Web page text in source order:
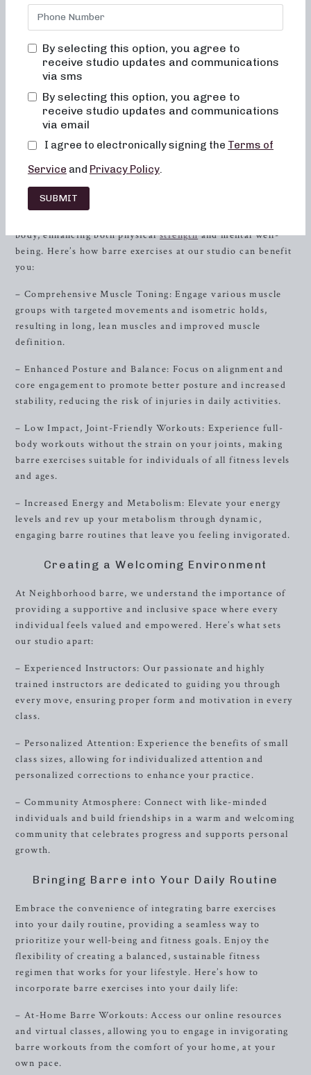
body, boost your energy, and elevate your fitness journey.
Explore how barre exercises, with their focus on muscle
activation, alignment, and low-impact movements, can
help you reach your fitness goals and create a strong, toned
body. Whether you’re a fitness enthusiast or new to the
world of barre, our studio inFarragut, TN is the perfect
place to experience the incredible benefits of barre
exercises.
Discover a holistic approach to fitness at Neighborhood
barre, where our classes go beyond just physical workouts.
body, enhancing both physicalstrengthand mental well-
being. Here’s how barre exercises at our studio can benefit
you:
– Comprehensive Muscle Toning: Engage various muscle
groups with targeted movements and isometric holds,
resulting in long, lean muscles and improved muscle
definition.
– Enhanced Posture and Balance: Focus on alignment and
core engagement to promote better posture and increased
stability, reducing the risk of injuries in daily activities.
– Low Impact, Joint-Friendly Workouts: Experience full-
body workouts without the strain on your joints, making
barre exercises suitable for individuals of all fitness levels
and ages.
– Increased Energy and Metabolism: Elevate your energy
levels and rev up your metabolism through dynamic,
engaging barre routines that leave you feeling invigorated.
Creating a Welcoming Environment
At Neighborhood barre, we understand the importance of
providing a supportive and inclusive space where every
individual feels valued and empowered. Here’s what sets
our studio apart:
– Experienced Instructors: Our passionate and highly
trained instructors are dedicated to guiding you through
every move, ensuring proper form and motivation in every
class.
– Personalized Attention: Experience the benefits of small
class sizes, allowing for individualized attention and
personalized corrections to enhance your practice.
– Community Atmosphere: Connect with like-minded
individuals and build friendships in a warm and welcoming
community that celebrates progress and supports personal
growth.
Bringing Barre into Your Daily Routine
Embrace the convenience of integrating barre exercises
into your daily routine, providing a seamless way to
prioritize your well-being and fitness goals. Enjoy the
flexibility of creating a balanced, sustainable fitness
regimen that works for your lifestyle. Here’s how to
incorporate barre exercises into your daily life:
– At-Home Barre Workouts: Access our online resources
and virtual classes, allowing you to engage in invigorating
barre workouts from the comfort of your home, at your
own pace.
By selecting this option, you agree to
receive studio updates and communications
via sms
By selecting this option, you agree to
receive studio updates and communications
via email
I agree to electronically signing the Terms of
Service and Privacy Policy.
SUBMIT